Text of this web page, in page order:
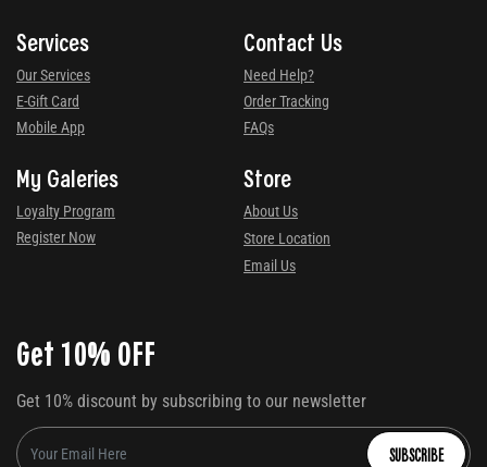
Services
Our Services
E-Gift Card
Mobile App
Contact Us
Need Help?
Order Tracking
FAQs
My Galeries
Loyalty Program
Register Now
Store
About Us
Store Location
Email Us
Get 10% OFF
Get 10% discount by subscribing to our newsletter
SUBSCRIBE